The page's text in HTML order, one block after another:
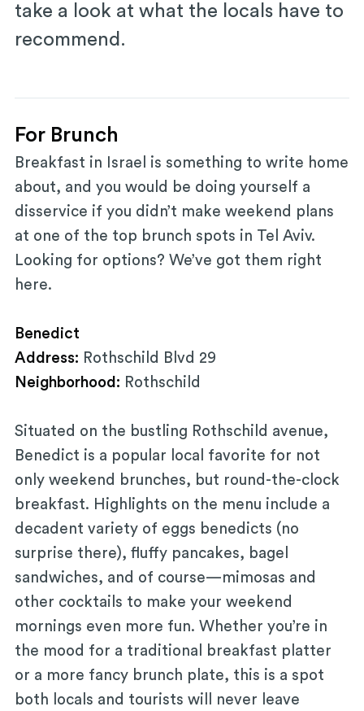
take a look at what the locals have to
recommend.
For Brunch
Breakfast in Israel is something to write home
about, and you would be doing yourself a
disservice if you didn’t make weekend plans
at one of the top brunch spots in Tel Aviv.
Looking for options? We’ve got them right
here.
Benedict
Address: Rothschild Blvd 29
Neighborhood: Rothschild
Situated on the bustling Rothschild avenue,
Benedict is a popular local favorite for not
only weekend brunches, but round-the-clock
breakfast. Highlights on the menu include a
decadent variety of eggs benedicts (no
surprise there), fluffy pancakes, bagel
sandwiches, and of course—mimosas and
other cocktails to make your weekend
mornings even more fun. Whether you’re in
the mood for a traditional breakfast platter
or a more fancy brunch plate, this is a spot
both locals and tourists will never leave